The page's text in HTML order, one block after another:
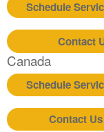
Plan?
United
States
Canada
Still
need
help?
Contact
us or
Schedule
Contact
Canada
Schedule
Contact